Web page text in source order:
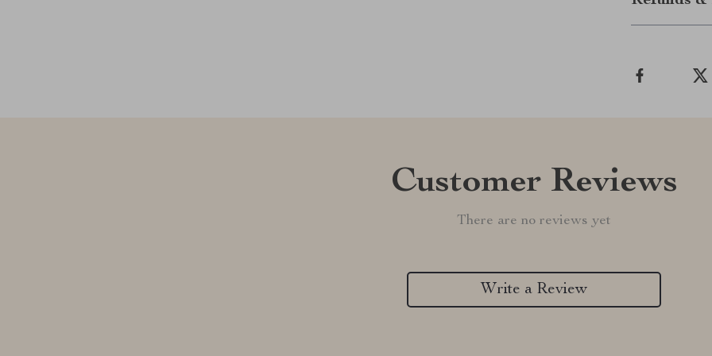
Customer Reviews
There are no reviews yet
Write a Review